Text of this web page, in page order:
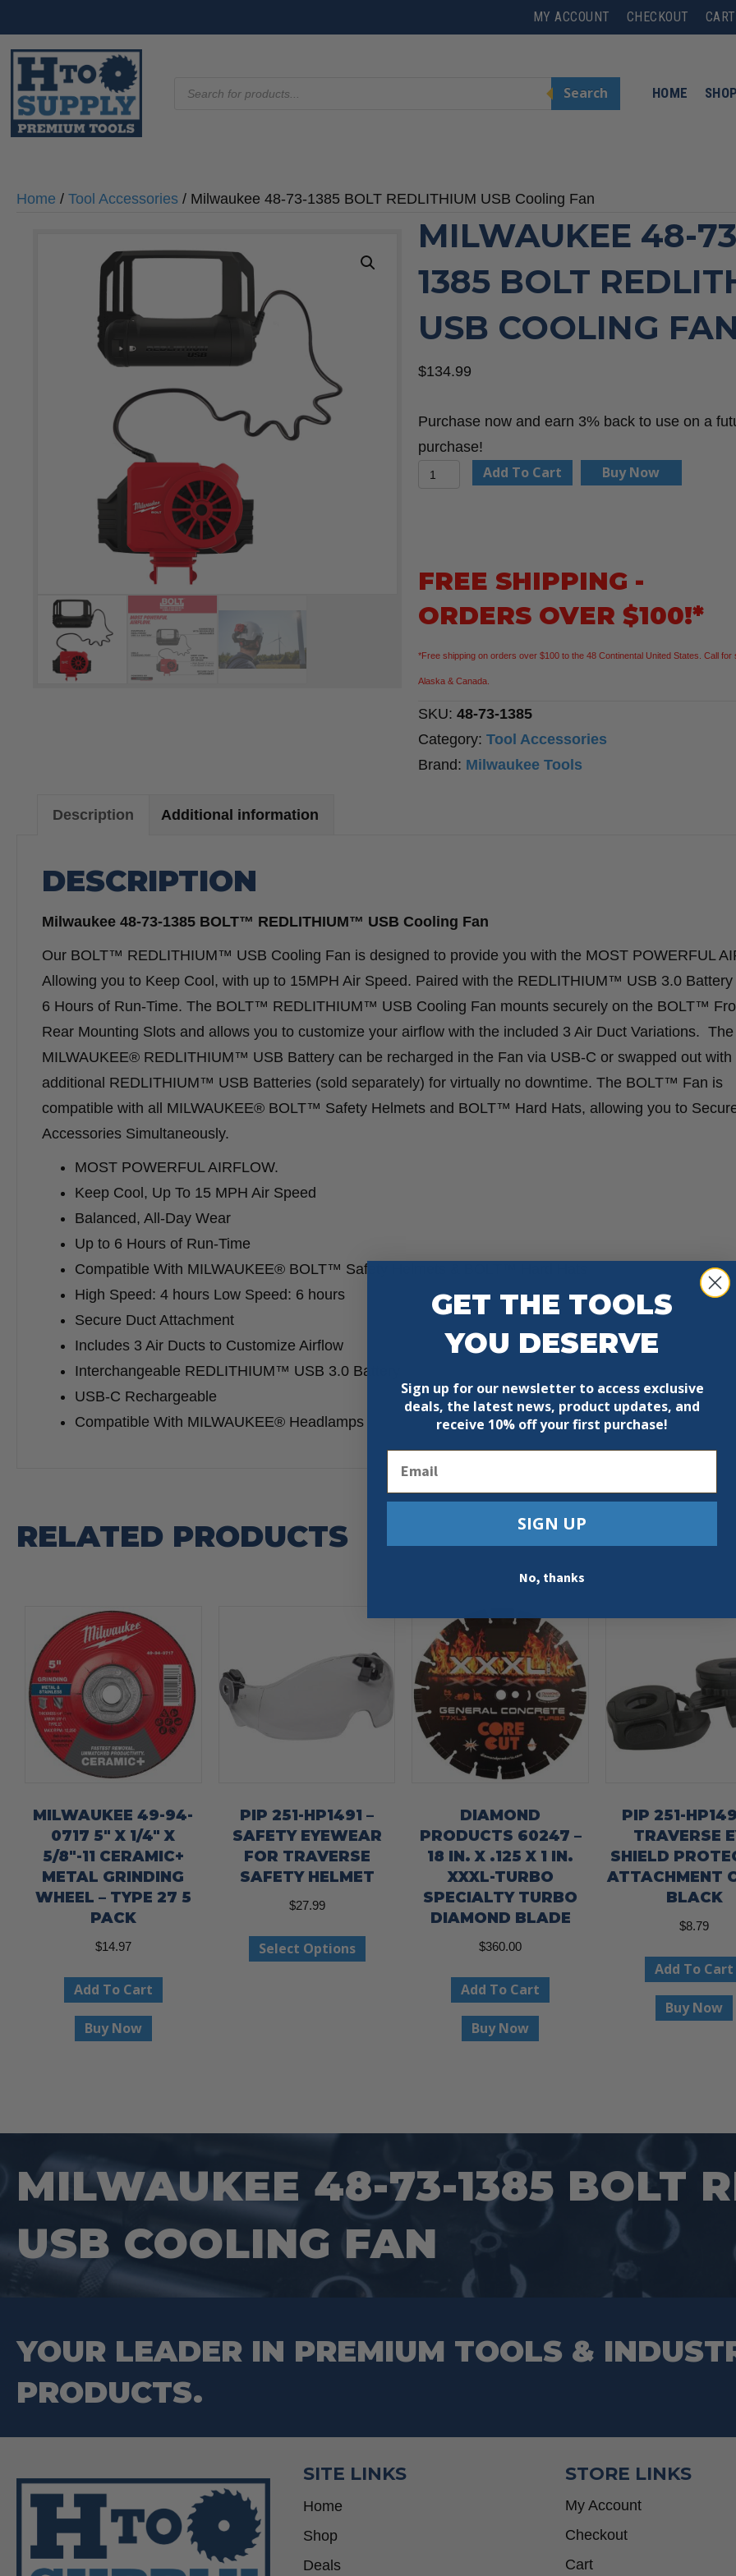
MY ACCOUNT CHECKOUT CART
search
Search HOME
Home / Tool Accessories / Milwaukee 48-73-1385 BOLT REDLITHIUM USB Cooling Fan
MILWAUKEE 48-
1385 BOLT
USB COOLING
$134.99
Purchase now and earn 3% back to use on a
purchase!
Milwaukee
BOLT
USB
Cooling
Fan
Add To Cart Buy Now
FREE SHIPPING -
ORDERS OVER $100!*
*Free shipping on orders over $100 to the 48 Continental United States. Call for
Alaska & Canada.
SKU:48-73-1385
Category:Tool Accessories
Brand: Milwaukee Tools
Description Additional information
DESCRIPTION
Milwaukee 48-73-1385 BOLT™ REDLITHIUM™ USB Cooling Fan
Our BOLT™ REDLITHIUM™ USB Cooling Fan is designed to provide you with the MOST POWERFUL
Allowing you to Keep Cool, with up to 15MPH Air Speed. Paired with the REDLITHIUM™ USB 3.0
6 Hours of Run-Time. The BOLT™ REDLITHIUM™ USB Cooling Fan mounts securely on the BOLT™
Rear Mounting Slots and allows you to customize your airflow with the included 3 Air Duct Variations. The
MILWAUKEE® REDLITHIUM™ USB Battery can be recharged in the Fan via USB-C or swapped out with
additional REDLITHIUM™ USB Batteries (sold separately) for virtually no downtime. The BOLT™ Fan is
compatible with all MILWAUKEE® BOLT™ Safety Helmets and BOLT™ Hard Hats, allowing you to
Accessories Simultaneously.
MOST POWERFUL AIRFLOW.
Keep Cool, Up To 15 MPH Air Speed
Balanced, All-Day Wear
Up to 6 Hours of Run-Time
Compatible With MILWAUKEE® BOLT™ Safety Helmets & BOLT™ Hard Hats
High Speed: 4 hours Low Speed: 6 hours
Secure Duct Attachment
Includes 3 Air Ducts to Customize Airflow
Interchangeable REDLITHIUM™ USB 3.0 Battery
USB-C Rechargeable
Compatible With MILWAUKEE® Headlamps
RELATED PRODUCTS
MILWAUKEE 49-94-
0717 5″ X 1/4″ X
5/8″-11 CERAMIC+
METAL GRINDING
WHEEL – TYPE 27 5
PACK
$14.97
Add To Cart
Buy Now
PIP 251-HP1491 –
SAFETY EYEWEAR
FOR TRAVERSE
SAFETY HELMET
$27.99
Select Options
This
product
be
on
the
product
DIAMOND
PRODUCTS 60247 –
18 IN. X .125 X 1 IN.
XXXL-TURBO
SPECIALTY TURBO
DIAMOND BLADE
$360.00
Add To Cart
Buy Now
PIP 251-
TRAVERSE
SHIELD
ATTACHMENT
BLACK
$8.79
Add To Cart
Buy Now
MILWAUKEE 48-73-1385 BOLT
USB COOLING FAN
YOUR LEADER IN PREMIUM TOOLS &
PRODUCTS.
SITE LINKS
Home
Shop
Deals
STORE LINKS
My Account
Checkout
Cart
GET THE TOOLS
YOU DESERVE
Sign up for our newsletter to access exclusive
deals, the latest news, product updates, and
receive 10% off your first purchase!
SIGN UP
No, thanks